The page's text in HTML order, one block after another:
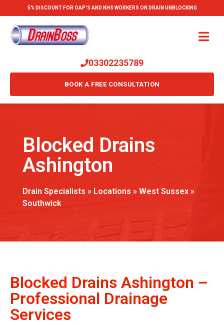
5% DISCOUNT FOR OAP'S AND NHS WORKERS ON DRAIN UNBLOCKING
BOOK A FREE CONSULTATION
03302235789
Blocked Drains
Ashington
Drain Specialists » Locations » West Sussex»
Southwick
Blocked Drains Ashington –
Professional Drainage
Services